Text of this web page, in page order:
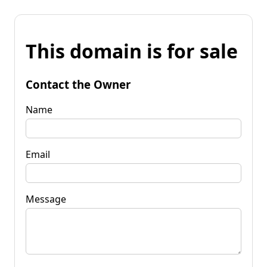
This domain is for sale
Contact the Owner
Name
Email
Message